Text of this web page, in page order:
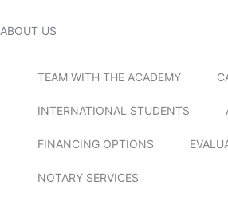
ABOUT US
TEAM WITH THE ACADEMY
INTERNATIONAL STUDENTS
FINANCING OPTIONS
NOTARY SERVICES